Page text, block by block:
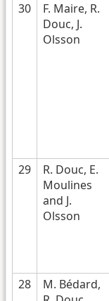
30
F. Maire, R.
Douc, J.
Olsson
29
R. Douc, E.
Moulines
and J.
Olsson
28
M. Bédard,